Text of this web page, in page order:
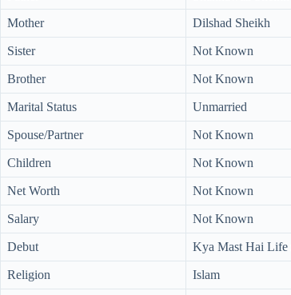
Mother Dilshad Sheikh
Sister Not Known
Brother Not Known
Marital Status Unmarried
Spouse/Partner Not Known
Children Not Known
Net Worth Not Known
Salary Not Known
Debut Kya Mast Hai Life
Religion Islam